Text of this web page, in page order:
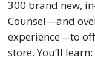
300 brand new,
Counsel—and
experience—to
store. You’ll learn: